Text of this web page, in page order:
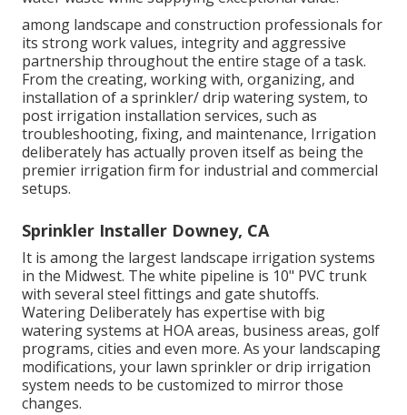
among landscape and construction professionals for
its strong work values, integrity and aggressive
partnership throughout the entire stage of a task.
From the creating, working with, organizing, and
installation of a sprinkler/ drip watering system, to
post irrigation installation services, such as
troubleshooting, fixing, and maintenance, Irrigation
deliberately has actually proven itself as being the
premier irrigation firm for industrial and commercial
setups.
Sprinkler Installer Downey, CA
It is among the largest landscape irrigation systems
in the Midwest. The white pipeline is 10" PVC trunk
with several steel fittings and gate shutoffs.
Watering Deliberately has expertise with big
watering systems at HOA areas, business areas, golf
programs, cities and even more. As your landscaping
modifications, your lawn sprinkler or drip irrigation
system needs to be customized to mirror those
changes.